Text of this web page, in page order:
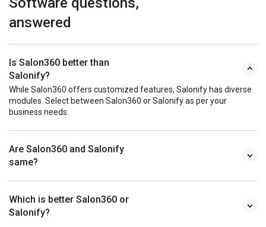
answered
Is Salon360 better than
Salonify?
While Salon360 offers customized features, Salonify has diverse
modules. Select between Salon360 or Salonify as per your
business needs.
Are Salon360 and Salonify
same?
Which is better Salon360 or
Salonify?